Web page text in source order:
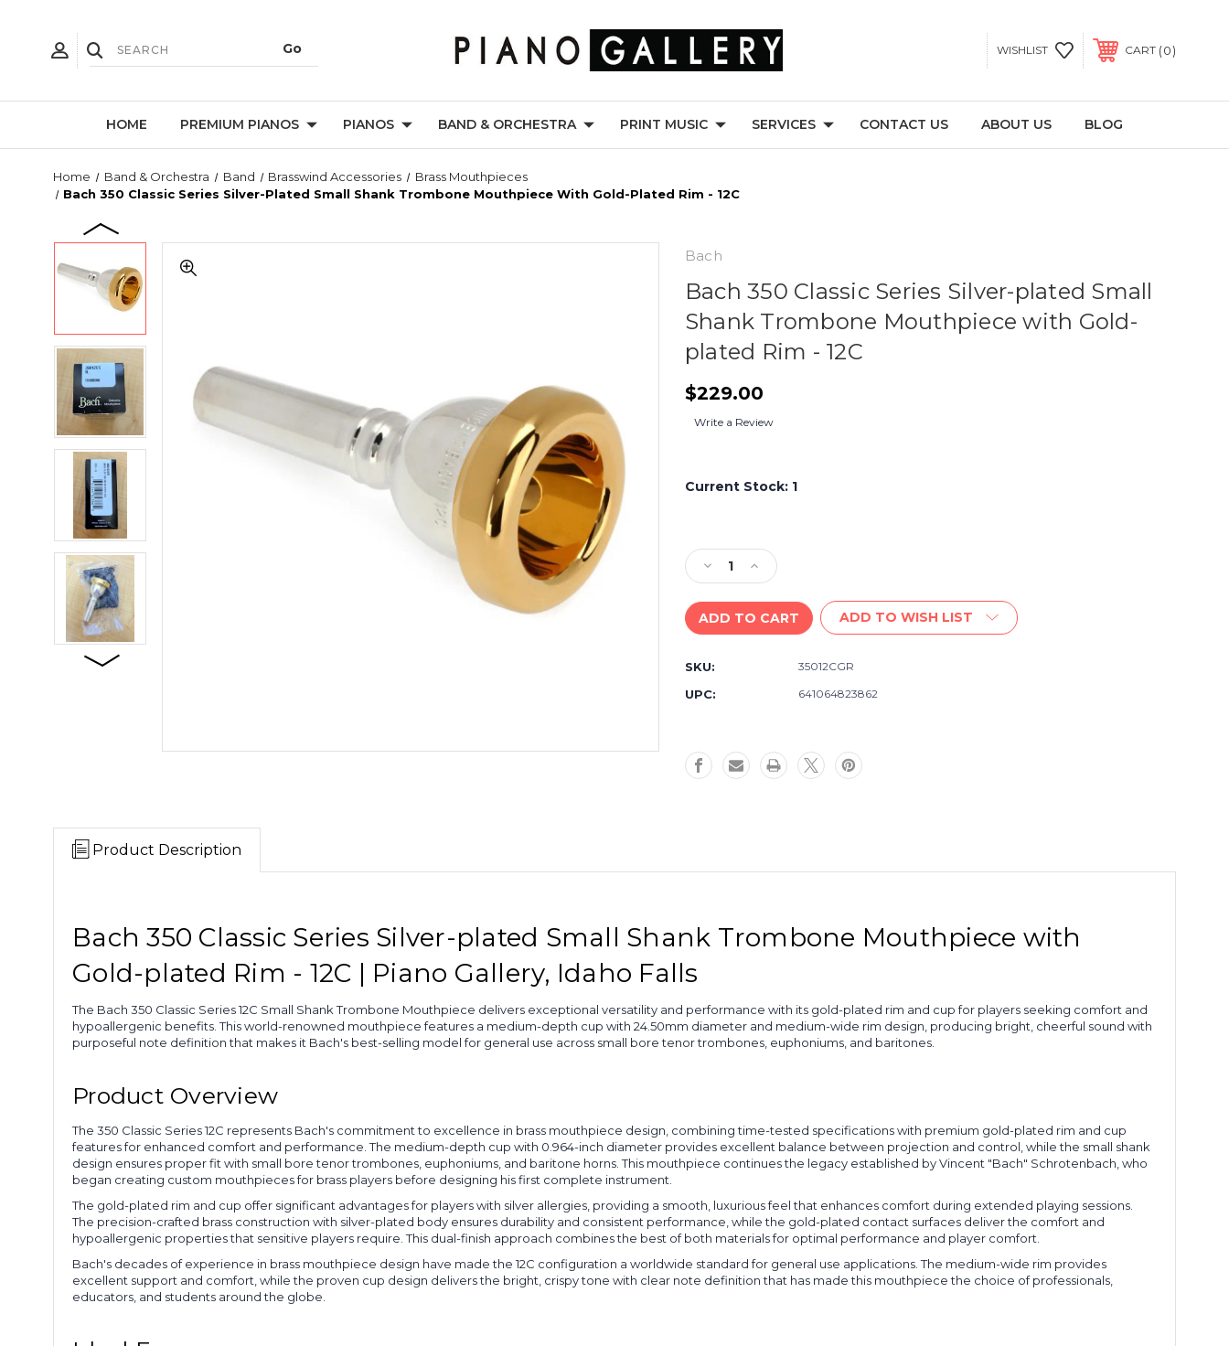
WISHLIST CART 0
HOME PREMIUM PIANOS PIANOS BAND & ORCHESTRA PRINT MUSIC SERVICES CONTACT US ABOUT US BLOG
Home Band & Orchestra Band Brasswind Accessories
Brass Mouthpieces
Bach 350 Classic Series Silver-Plated Small Shank Trombone Mouthpiece With Gold-Plated Rim - 12C
Bach
Bach 350 Classic Series Silver-plated Small
Shank Trombone Mouthpiece with Gold-
plated Rim - 12C
$229.00
Write a Review
Current Stock: 1
Decrease
Quantity
of
Bach
350
Series
Silver-
Trombone
Mouthpiece
Increase
Quantity
of
Bach
350
Trombone
Mouthpiece
ADD TO WISH LIST
SKU: 35012CGR
UPC: 641064823862
Product Description
Bach 350 Classic Series Silver-plated Small Shank Trombone Mouthpiece with
Gold-plated Rim - 12C | Piano Gallery, Idaho Falls
The Bach 350 Classic Series 12C Small Shank Trombone Mouthpiece delivers exceptional versatility and performance with its gold-plated rim and cup for players seeking comfort and
hypoallergenic benefits. This world-renowned mouthpiece features a medium-depth cup with 24.50mm diameter and medium-wide rim design, producing bright, cheerful sound with
purposeful note definition that makes it Bach's best-selling model for general use across small bore tenor trombones, euphoniums, and baritones.
Product Overview
The 350 Classic Series 12C represents Bach's commitment to excellence in brass mouthpiece design, combining time-tested specifications with premium gold-plated rim and cup
features for enhanced comfort and performance. The medium-depth cup with 0.964-inch diameter provides excellent balance between projection and control, while the small shank
design ensures proper fit with small bore tenor trombones, euphoniums, and baritone horns. This mouthpiece continues the legacy established by Vincent "Bach" Schrotenbach, who
began creating custom mouthpieces for brass players before designing his first complete instrument.
The gold-plated rim and cup offer significant advantages for players with silver allergies, providing a smooth, luxurious feel that enhances comfort during extended playing sessions.
The precision-crafted brass construction with silver-plated body ensures durability and consistent performance, while the gold-plated contact surfaces deliver the comfort and
hypoallergenic properties that sensitive players require. This dual-finish approach combines the best of both materials for optimal performance and player comfort.
Bach's decades of experience in brass mouthpiece design have made the 12C configuration a worldwide standard for general use applications. The medium-wide rim provides
excellent support and comfort, while the proven cup design delivers the bright, crispy tone with clear note definition that has made this mouthpiece the choice of professionals,
educators, and students around the globe.